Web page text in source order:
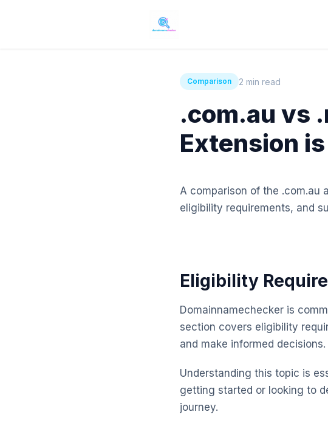
Comparison 2 min read
.com.au vs
Extension
A comparison of the .com.au
eligibility requirements, and
Eligibility
Domainnamechecker is
section covers eligibility
and make informed decisions.
Understanding this topic is
getting started or looking to
journey.